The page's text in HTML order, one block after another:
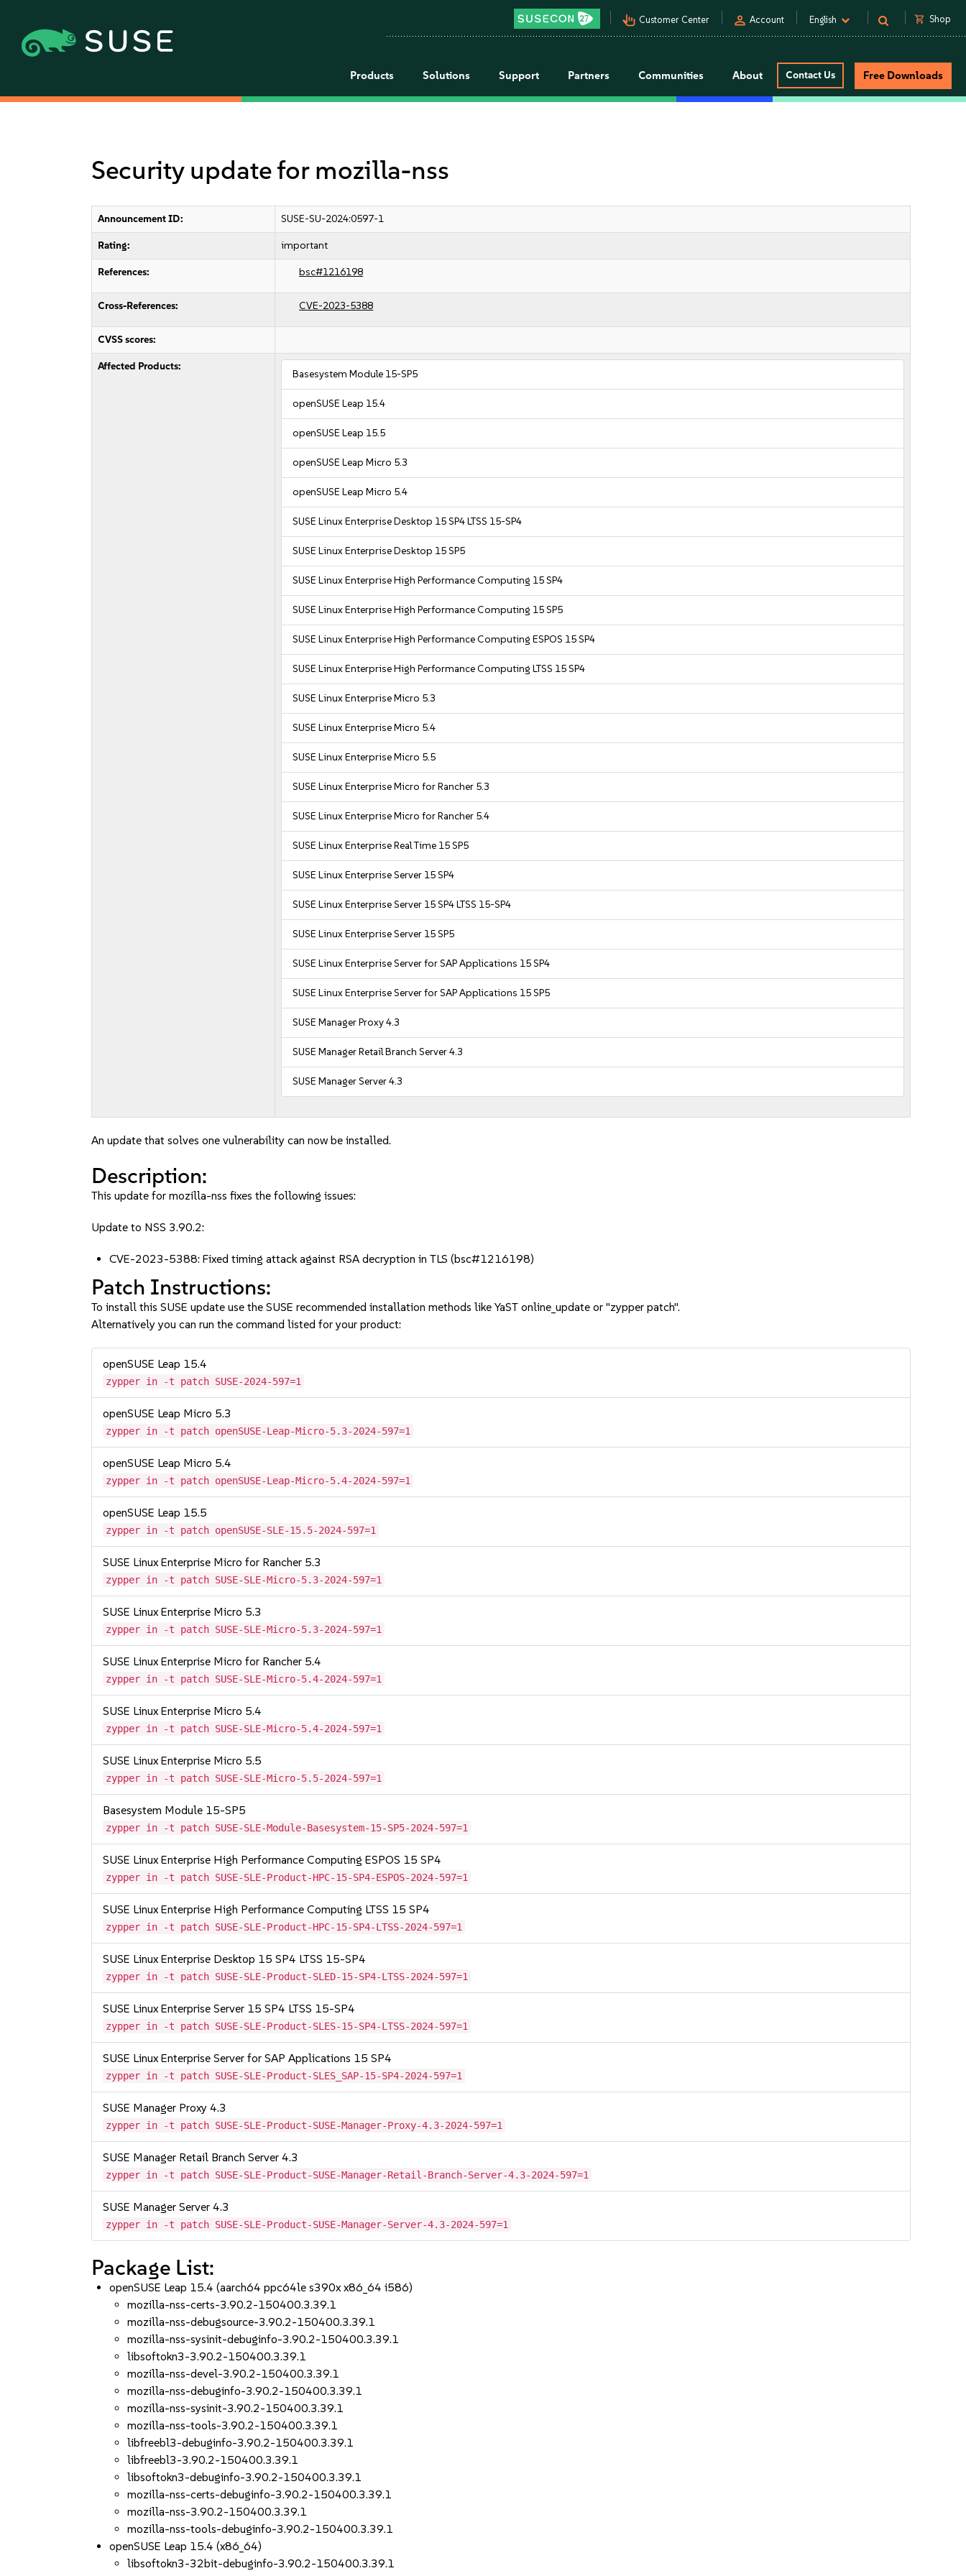
pan_tool_alt Customer Center person Account English shopping_cart Shop
Products Solutions Support Partners Communities About Contact Us Free Downloads
Security update for mozilla-nss
Announcement ID: SUSE-SU-2024:0597-1
Rating: important
References: bsc#1216198
Cross-References: CVE-2023-5388
CVSS scores:
Affected Products:
Basesystem Module 15-SP5
openSUSE Leap 15.4
openSUSE Leap 15.5
openSUSE Leap Micro 5.3
openSUSE Leap Micro 5.4
SUSE Linux Enterprise Desktop 15 SP4 LTSS 15-SP4
SUSE Linux Enterprise Desktop 15 SP5
SUSE Linux Enterprise High Performance Computing 15 SP4
SUSE Linux Enterprise High Performance Computing 15 SP5
SUSE Linux Enterprise High Performance Computing ESPOS 15 SP4
SUSE Linux Enterprise High Performance Computing LTSS 15 SP4
SUSE Linux Enterprise Micro 5.3
SUSE Linux Enterprise Micro 5.4
SUSE Linux Enterprise Micro 5.5
SUSE Linux Enterprise Micro for Rancher 5.3
SUSE Linux Enterprise Micro for Rancher 5.4
SUSE Linux Enterprise Real Time 15 SP5
SUSE Linux Enterprise Server 15 SP4
SUSE Linux Enterprise Server 15 SP4 LTSS 15-SP4
SUSE Linux Enterprise Server 15 SP5
SUSE Linux Enterprise Server for SAP Applications 15 SP4
SUSE Linux Enterprise Server for SAP Applications 15 SP5
SUSE Manager Proxy 4.3
SUSE Manager Retail Branch Server 4.3
SUSE Manager Server 4.3
An update that solves one vulnerability can now be installed.
Description:
This update for mozilla-nss fixes the following issues:
Update to NSS 3.90.2:
CVE-2023-5388: Fixed timing attack against RSA decryption in TLS (bsc#1216198)
Patch Instructions:
To install this SUSE update use the SUSE recommended installation methods like YaST online_update or "zypper patch".
Alternatively you can run the command listed for your product:
openSUSE Leap 15.4
zypper in -t patch SUSE-2024-597=1
openSUSE Leap Micro 5.3
zypper in -t patch openSUSE-Leap-Micro-5.3-2024-597=1
openSUSE Leap Micro 5.4
zypper in -t patch openSUSE-Leap-Micro-5.4-2024-597=1
openSUSE Leap 15.5
zypper in -t patch openSUSE-SLE-15.5-2024-597=1
SUSE Linux Enterprise Micro for Rancher 5.3
zypper in -t patch SUSE-SLE-Micro-5.3-2024-597=1
SUSE Linux Enterprise Micro 5.3
zypper in -t patch SUSE-SLE-Micro-5.3-2024-597=1
SUSE Linux Enterprise Micro for Rancher 5.4
zypper in -t patch SUSE-SLE-Micro-5.4-2024-597=1
SUSE Linux Enterprise Micro 5.4
zypper in -t patch SUSE-SLE-Micro-5.4-2024-597=1
SUSE Linux Enterprise Micro 5.5
zypper in -t patch SUSE-SLE-Micro-5.5-2024-597=1
Basesystem Module 15-SP5
zypper in -t patch SUSE-SLE-Module-Basesystem-15-SP5-2024-597=1
SUSE Linux Enterprise High Performance Computing ESPOS 15 SP4
zypper in -t patch SUSE-SLE-Product-HPC-15-SP4-ESPOS-2024-597=1
SUSE Linux Enterprise High Performance Computing LTSS 15 SP4
zypper in -t patch SUSE-SLE-Product-HPC-15-SP4-LTSS-2024-597=1
SUSE Linux Enterprise Desktop 15 SP4 LTSS 15-SP4
zypper in -t patch SUSE-SLE-Product-SLED-15-SP4-LTSS-2024-597=1
SUSE Linux Enterprise Server 15 SP4 LTSS 15-SP4
zypper in -t patch SUSE-SLE-Product-SLES-15-SP4-LTSS-2024-597=1
SUSE Linux Enterprise Server for SAP Applications 15 SP4
zypper in -t patch SUSE-SLE-Product-SLES_SAP-15-SP4-2024-597=1
SUSE Manager Proxy 4.3
zypper in -t patch SUSE-SLE-Product-SUSE-Manager-Proxy-4.3-2024-597=1
SUSE Manager Retail Branch Server 4.3
zypper in -t patch SUSE-SLE-Product-SUSE-Manager-Retail-Branch-Server-4.3-2024-597=1
SUSE Manager Server 4.3
zypper in -t patch SUSE-SLE-Product-SUSE-Manager-Server-4.3-2024-597=1
Package List:
openSUSE Leap 15.4 (aarch64 ppc64le s390x x86_64 i586)
mozilla-nss-certs-3.90.2-150400.3.39.1
mozilla-nss-debugsource-3.90.2-150400.3.39.1
mozilla-nss-sysinit-debuginfo-3.90.2-150400.3.39.1
libsoftokn3-3.90.2-150400.3.39.1
mozilla-nss-devel-3.90.2-150400.3.39.1
mozilla-nss-debuginfo-3.90.2-150400.3.39.1
mozilla-nss-sysinit-3.90.2-150400.3.39.1
mozilla-nss-tools-3.90.2-150400.3.39.1
libfreebl3-debuginfo-3.90.2-150400.3.39.1
libfreebl3-3.90.2-150400.3.39.1
libsoftokn3-debuginfo-3.90.2-150400.3.39.1
mozilla-nss-certs-debuginfo-3.90.2-150400.3.39.1
mozilla-nss-3.90.2-150400.3.39.1
mozilla-nss-tools-debuginfo-3.90.2-150400.3.39.1
openSUSE Leap 15.4 (x86_64)
libsoftokn3-32bit-debuginfo-3.90.2-150400.3.39.1